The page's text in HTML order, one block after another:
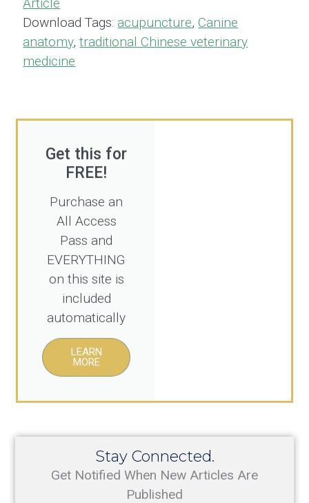
Download Tags: acupuncture,Canine
anatomy,traditional Chinese veterinary
medicine
Get this for
FREE!
Purchase an
All Access
Pass and
EVERYTHING
on this site is
included
automatically
LEARN
MORE
Stay Connected.
Get Notified When New Articles Are
Published